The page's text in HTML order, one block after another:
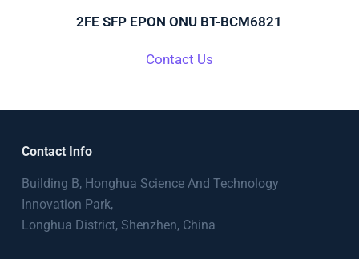
2FE SFP EPON ONU BT-BCM6821
Contact Us
Contact Info
Building B, Honghua Science And Technology
Innovation Park,
Longhua District, Shenzhen, China